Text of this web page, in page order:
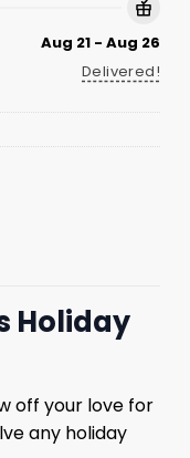
Aug 21 - Aug 26
Delivered!
Holiday
off your love for
any holiday